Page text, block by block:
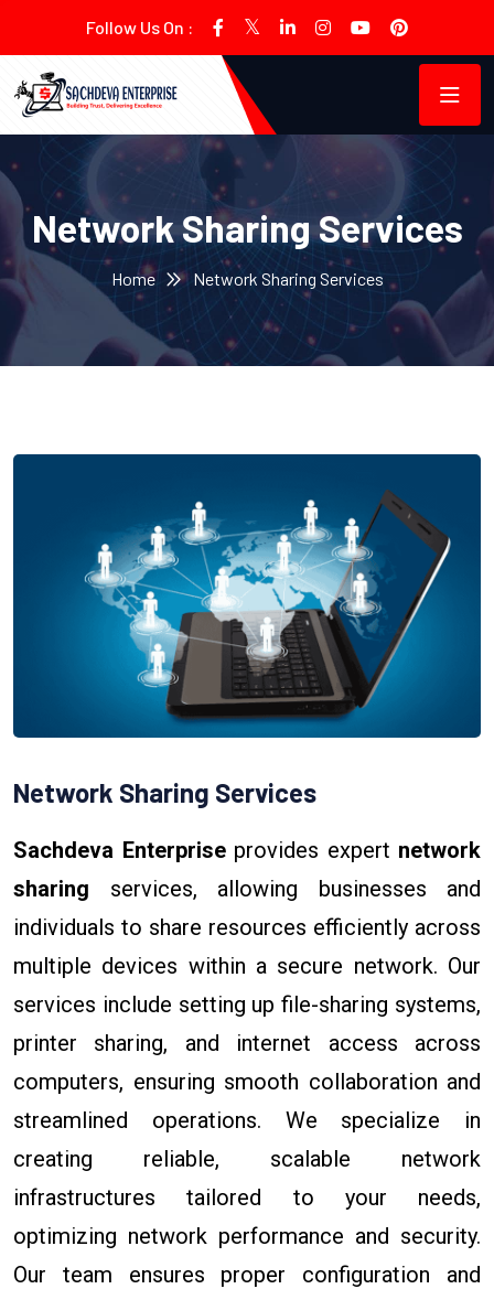
Follow Us On :
Network Sharing Services
Home Network Sharing Services
Network Sharing Services
Sachdeva Enterpriseprovides expert network
sharing services, allowing businesses and
individuals to share resources efficiently across
multiple devices within a secure network. Our
services include setting up file-sharing systems,
printer sharing, and internet access across
computers, ensuring smooth collaboration and
streamlined operations. We specialize in
creating reliable, scalable network
infrastructures tailored to your needs,
optimizing network performance and security.
Our team ensures proper configuration and